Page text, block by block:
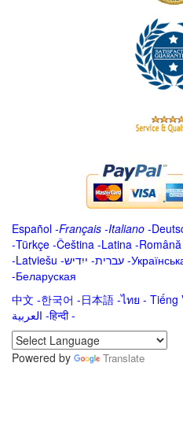
Español -Français -Italiano -
-Türkçe -Čeština -Latina -Română
-Latviešu -ייִדיש -עברית -
-Беларуская
中文 -한국어 -日本語 -ไทย - Tiếng
العربية -हिन्दी -
Powered by
Translate